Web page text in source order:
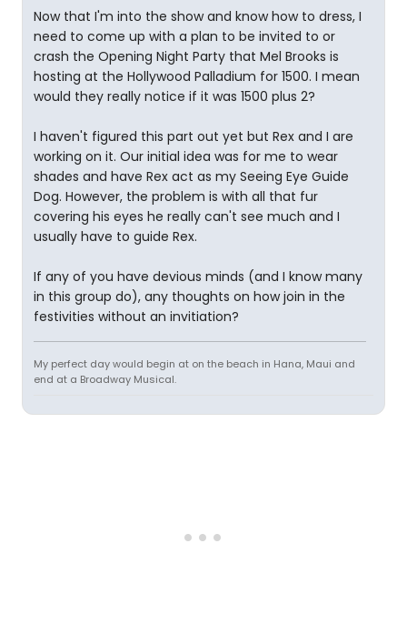
Now that I'm into the show and know how to dress, I
need to come up with a plan to be invited to or
crash the Opening Night Party that Mel Brooks is
hosting at the Hollywood Palladium for 1500. I mean
would they really notice if it was 1500 plus 2?
I haven't figured this part out yet but Rex and I are
working on it. Our initial idea was for me to wear
shades and have Rex act as my Seeing Eye Guide
Dog. However, the problem is with all that fur
covering his eyes he really can't see much and I
usually have to guide Rex.
If any of you have devious minds (and I know many
in this group do), any thoughts on how join in the
festivities without an invitiation?
My perfect day would begin at on the beach in Hana, Maui and
end at a Broadway Musical.